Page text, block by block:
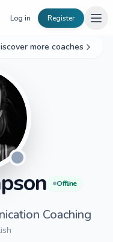
Log in Register
more coaches
Offline
Coaching